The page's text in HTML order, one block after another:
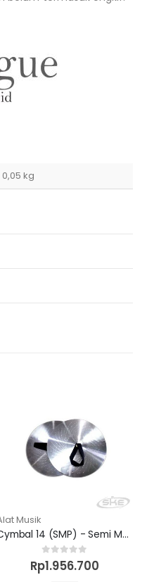
0,05 kg
Musik
Cymbal 14 (SMP) - Semi Marchingband
0out of 5
Rp1.956.700